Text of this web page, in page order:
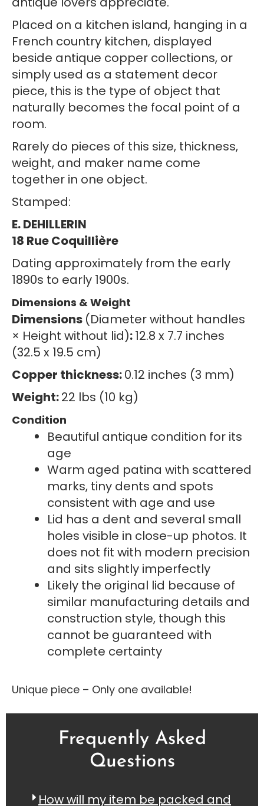
Placed on a kitchen island, hanging in a
French country kitchen, displayed
beside antique copper collections, or
simply used as a statement decor
piece, this is the type of object that
naturally becomes the focal point of a
room.
Rarely do pieces of this size, thickness,
weight, and maker name come
together in one object.
Stamped:
E. DEHILLERIN
18 Rue Coquillière
Dating approximately from the early
1890s to early 1900s.
Dimensions & Weight
Dimensions (Diameter without handles
× Height without lid):12.8 x 7.7 inches
(32.5 x 19.5 cm)
Copper thickness:0.12 inches (3 mm)
Weight:22 lbs (10 kg)
Condition
Beautiful antique condition for its
age
Warm aged patina with scattered
marks, tiny dents and spots
consistent with age and use
Lid has a dent and several small
holes visible in close-up photos. It
does not fit with modern precision
and sits slightly imperfectly
Likely the original lid because of
similar manufacturing details and
construction style, though this
cannot be guaranteed with
complete certainty
Unique piece – Only one available!
Frequently Asked
Questions
How will my item be packed and